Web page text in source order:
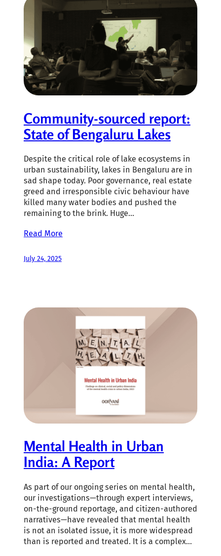
Community-sourced report:
State of Bengaluru Lakes
Despite the critical role of lake ecosystems in
urban sustainability, lakes in Bengaluru are in
sad shape today. Poor governance, real estate
greed and irresponsible civic behaviour have
killed many water bodies and pushed the
remaining to the brink. Huge…
Read More
July 24, 2025
Mental Health in Urban
India: A Report
As part of our ongoing series on mental health,
our investigations—through expert interviews,
on-the-ground reportage, and citizen-authored
narratives—have revealed that mental health
is not an isolated issue, it is more widespread
than is reported and treated. It is a complex…